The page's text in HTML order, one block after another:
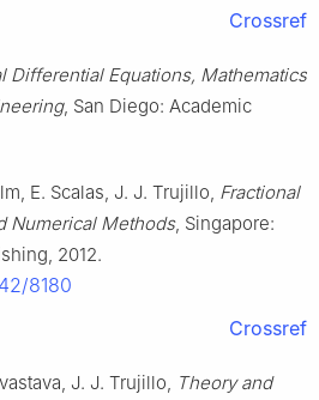
Crossref
Differential Equations, Mathematics
, San Diego: Academic
E. Scalas, J. J. Trujillo, Fractional
Numerical Methods, Singapore:
2012.
8180
Crossref
J. J. Trujillo, Theory and